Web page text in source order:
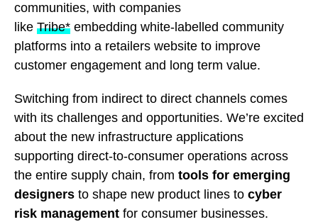
communities, with companies
like Tribe* embedding white-labelled community
platforms into a retailers website to improve
customer engagement and long term value.
Switching from indirect to direct channels comes
with its challenges and opportunities. We’re excited
about the new infrastructure applications
supporting direct-to-consumer operations across
the entire supply chain, from tools for emerging
designers to shape new product lines to cyber
risk management for consumer businesses.